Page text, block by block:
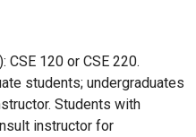
CSE 120 or CSE 220.
students; undergraduates
Students with
instructor for